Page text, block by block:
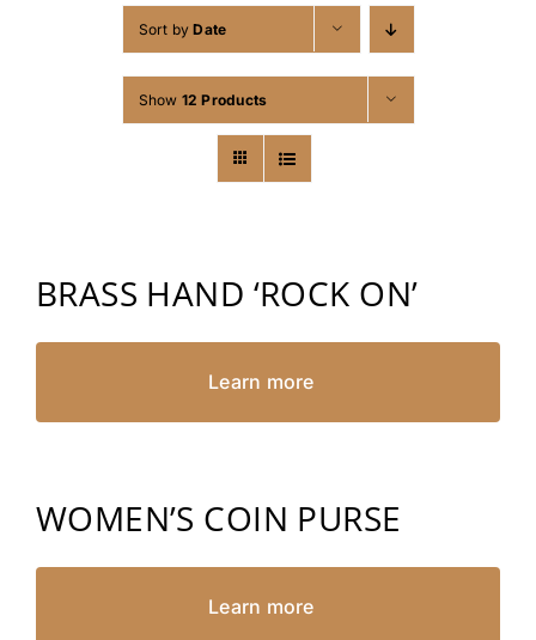
Sort byDate
Show 12 Products
BRASS HAND ‘ROCK ON’
Learn more
WOMEN’S COIN PURSE
Learn more